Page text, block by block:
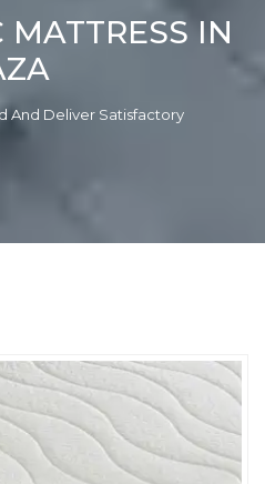
IN
And Deliver Satisfactory